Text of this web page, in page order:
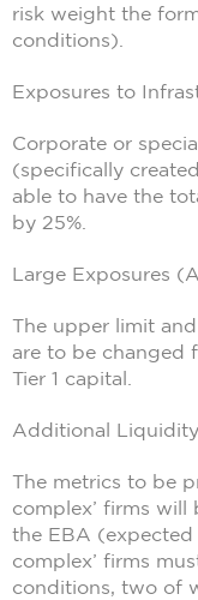
risk weight the
conditions).
Exposures to
Corporate or
(specifically
able to have the
by 25%.
Large Exposures
The upper limit
are to be changed
Tier 1 capital.
Additional
The metrics to be
complex’ firms
the EBA (expected
complex’ firms
conditions, two of